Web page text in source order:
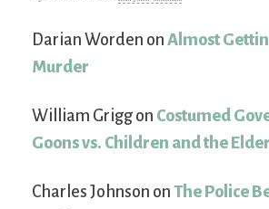
Darian Worden on Almost
Murder
William Grigg on Costumed
Goons vs. Children and the
Charles Johnson on The Police